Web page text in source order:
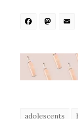
adolescents